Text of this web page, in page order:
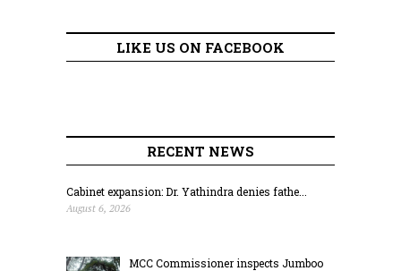
LIKE US ON FACEBOOK
RECENT NEWS
Cabinet expansion: Dr. Yathindra denies fathe...
August 6, 2026
MCC Commissioner inspects Jumboo